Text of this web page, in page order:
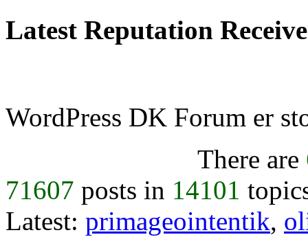
Latest Reputation
WordPress DK Forum er
There are
71607 posts in 14101
Latest: primageointentik,